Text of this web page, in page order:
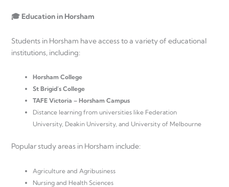
🎓 Education in Horsham
Students in Horsham have access to a variety of educational
institutions, including:
Horsham College
St Brigid’s College
TAFE Victoria – Horsham Campus
Distance learning from universities like Federation
University, Deakin University, and University of Melbourne
Popular study areas in Horsham include:
Agriculture and Agribusiness
Nursing and Health Sciences